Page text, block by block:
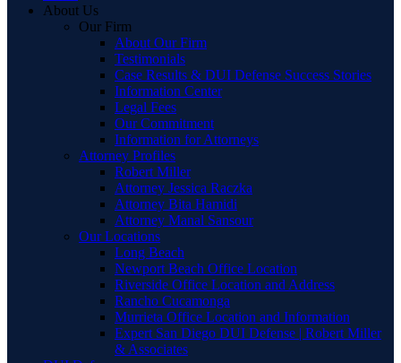
About Us
Our Firm
About Our Firm
Testimonials
Case Results & DUI Defense Success Stories
Information Center
Legal Fees
Our Commitment
Information for Attorneys
Attorney Profiles
Robert Miller
Attorney Jessica Raczka
Attorney Bita Hamidi
Attorney Manal Sansour
Our Locations
Long Beach
Newport Beach Office Location
Riverside Office Location and Address
Rancho Cucamonga
Murrieta Office Location and Information
Expert San Diego DUI Defense | Robert Miller
& Associates